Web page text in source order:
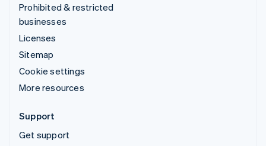
Prohibited & restricted
businesses
Licenses
Sitemap
Cookie settings
More resources
Support
Get support